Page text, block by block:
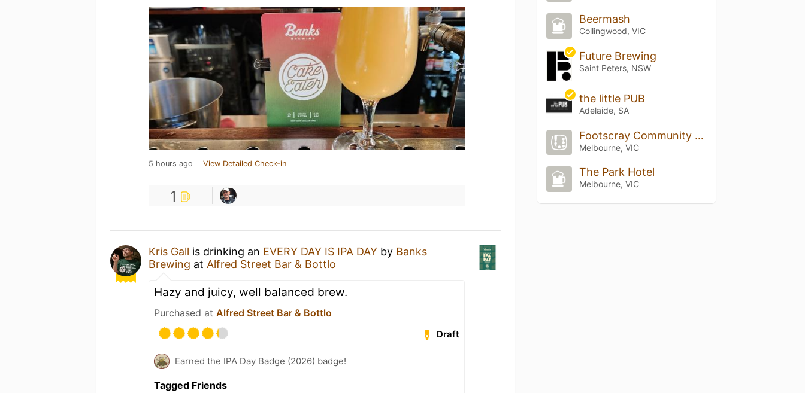
5 hours ago View Detailed Check-in
1
Kris Gall is drinking an EVERY DAY IS IPA DAY by Banks
Brewing at Alfred Street Bar & Bottlo
Hazy and juicy, well balanced brew.
Purchased at Alfred Street Bar & Bottlo
Draft
Earned the IPA Day Badge (2026) badge!
Tagged Friends
Beermash
Collingwood, VIC
Future Brewing
Saint Peters, NSW
the little PUB
Adelaide, SA
Footscray Community Arts Centre
Melbourne, VIC
The Park Hotel
Melbourne, VIC